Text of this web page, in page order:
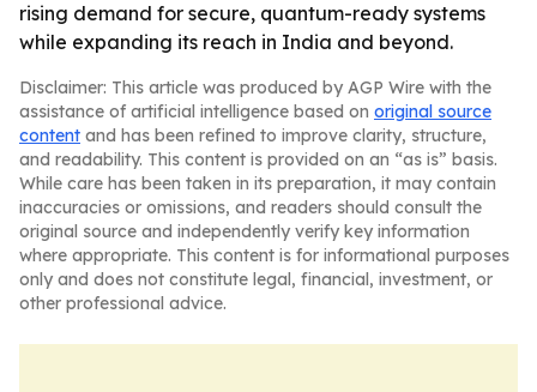
rising demand for secure, quantum-ready systems
while expanding its reach in India and beyond.
Disclaimer: This article was produced by AGP Wire with the
assistance of artificial intelligence based on original source
content and has been refined to improve clarity, structure,
and readability. This content is provided on an “as is” basis.
While care has been taken in its preparation, it may contain
inaccuracies or omissions, and readers should consult the
original source and independently verify key information
where appropriate. This content is for informational purposes
only and does not constitute legal, financial, investment, or
other professional advice.